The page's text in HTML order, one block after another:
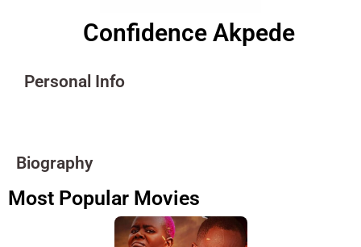
Confidence Akpede
Personal Info
Biography
Most Popular Movies